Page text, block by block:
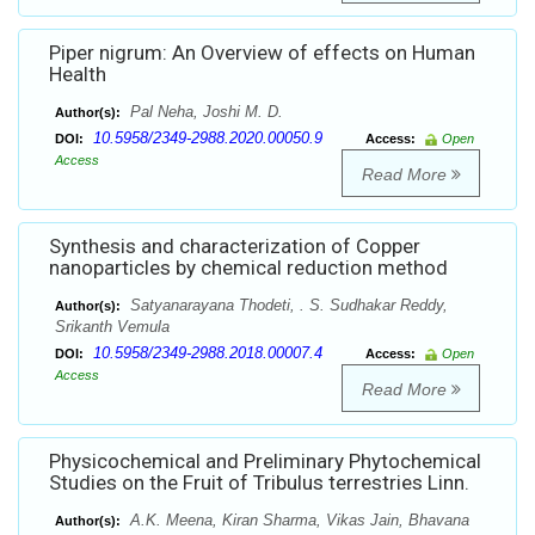
Piper nigrum: An Overview of effects on Human
Health
Author(s): Pal Neha, Joshi M. D.
DOI: 10.5958/2349-2988.2020.00050.9 Access:
Open
Access
Read More
Synthesis and characterization of Copper
nanoparticles by chemical reduction method
Author(s):
Satyanarayana Thodeti, . S. Sudhakar Reddy,
Srikanth Vemula
DOI: 10.5958/2349-2988.2018.00007.4 Access:
Open
Access
Read More
Physicochemical and Preliminary Phytochemical
Studies on the Fruit of Tribulus terrestries Linn.
Author(s):
A.K. Meena, Kiran Sharma, Vikas Jain, Bhavana